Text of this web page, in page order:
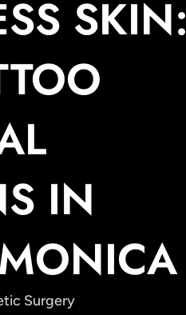
SKIN:
IN
Surgery